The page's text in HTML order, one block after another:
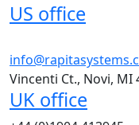
US office
Vincenti Ct., Novi, MI
UK office